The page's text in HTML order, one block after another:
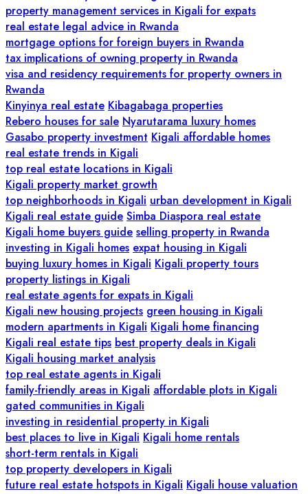
property management services in Kigali for expats
real estate legal advice in Rwanda
mortgage options for foreign buyers in Rwanda
tax implications of owning property in Rwanda
visa and residency requirements for property owners in
Rwanda
Kinyinya real estate Kibagabaga properties
Rebero houses for sale Nyarutarama luxury homes
Gasabo property investment Kigali affordable homes
real estate trends in Kigali
top real estate locations in Kigali
Kigali property market growth
top neighborhoods in Kigali urban development in Kigali
Kigali real estate guide Simba Diaspora real estate
Kigali home buyers guide selling property in Rwanda
investing in Kigali homes expat housing in Kigali
buying luxury homes in Kigali Kigali property tours
property listings in Kigali
real estate agents for expats in Kigali
Kigali new housing projects green housing in Kigali
modern apartments in Kigali Kigali home financing
Kigali real estate tips best property deals in Kigali
Kigali housing market analysis
top real estate agents in Kigali
family-friendly areas in Kigali affordable plots in Kigali
gated communities in Kigali
investing in residential property in Kigali
best places to live in Kigali Kigali home rentals
short-term rentals in Kigali
top property developers in Kigali
future real estate hotspots in Kigali Kigali house valuation